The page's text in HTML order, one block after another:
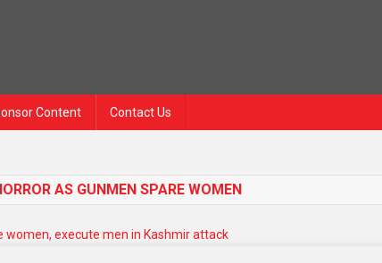
Content Contact Us
AS GUNMEN SPARE WOMEN